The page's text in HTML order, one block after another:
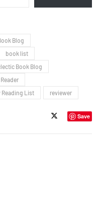
Blog
book list
Book Blog
Reader
Reading List reviewer
Save